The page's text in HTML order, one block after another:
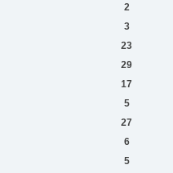
2
3
23
29
17
5
27
6
5